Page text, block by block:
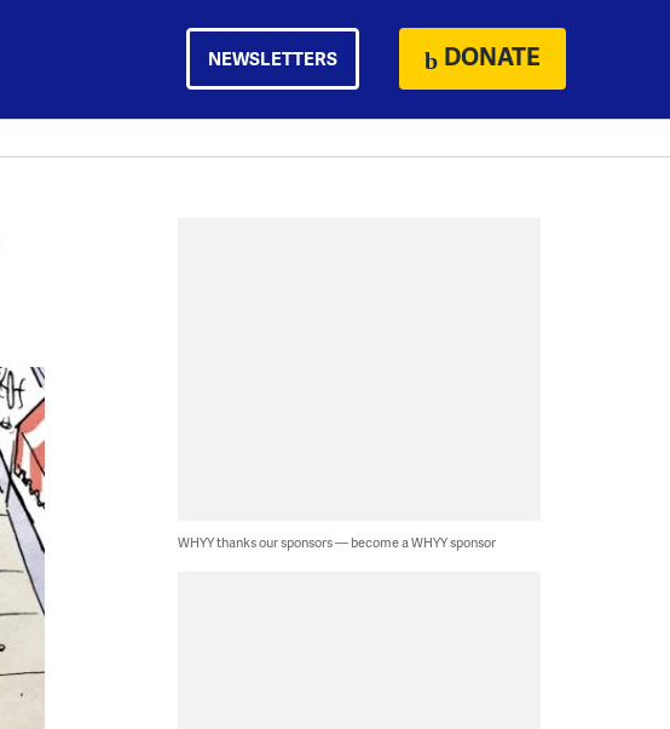
NEWSLETTERS DONATE
WHYY thanks our sponsors — become a WHYY sponsor